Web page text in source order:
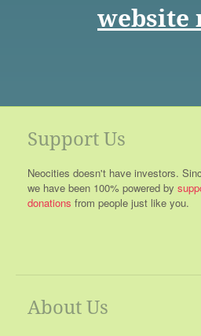
website
Support Us
Neocities doesn't have investors.
we have been 100% powered by
donations from people just like you.
About Us